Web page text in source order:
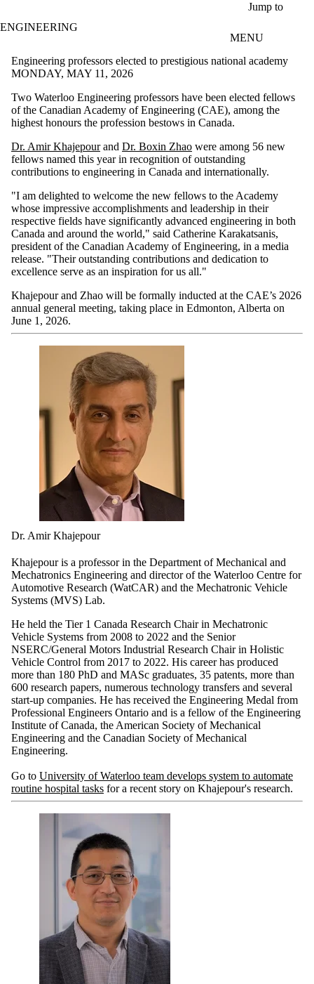
Jump to
ENGINEERING
MENU
Engineering professors elected to prestigious national academy
MONDAY, MAY 11, 2026
Two Waterloo Engineering professors have been elected fellows
of the Canadian Academy of Engineering (CAE), among the
highest honours the profession bestows in Canada.
Dr. Amir Khajepourand Dr. Boxin Zhao were among 56 new
fellows named this year in recognition of outstanding
contributions to engineering in Canada and internationally.
"I am delighted to welcome the new fellows to the Academy
whose impressive accomplishments and leadership in their
respective fields have significantly advanced engineering in both
Canada and around the world," said Catherine Karakatsanis,
president of the Canadian Academy of Engineering, in a media
release. "Their outstanding contributions and dedication to
excellence serve as an inspiration for us all."
Khajepour and Zhao will be formally inducted at the CAE’s 2026
annual general meeting, taking place in Edmonton, Alberta on
June 1, 2026.
Dr. Amir Khajepour
Khajepour is a professor in the Department of Mechanical and
Mechatronics Engineering and director of the Waterloo Centre for
Automotive Research (WatCAR) and the Mechatronic Vehicle
Systems (MVS) Lab.
He held the Tier 1 Canada Research Chair in Mechatronic
Vehicle Systems from 2008 to 2022 and the Senior
NSERC/General Motors Industrial Research Chair in Holistic
Vehicle Control from 2017 to 2022. His career has produced
more than 180 PhD and MASc graduates, 35 patents, more than
600 research papers, numerous technology transfers and several
start-up companies. He has received the Engineering Medal from
Professional Engineers Ontario and is a fellow of the Engineering
Institute of Canada, the American Society of Mechanical
Engineering and the Canadian Society of Mechanical
Engineering.
Go to University of Waterloo team develops system to automate
routine hospital tasks for a recent story on Khajepour's research.